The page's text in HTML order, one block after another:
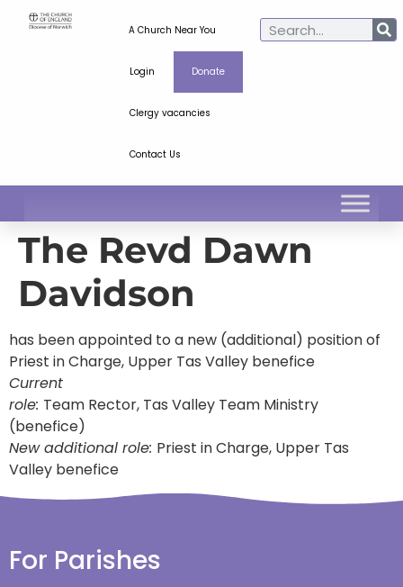
A Church Near You
Login Donate
Clergy vacancies
Contact Us
The Revd Dawn
Davidson
has been appointed to a new (additional) position of
Priest in Charge, Upper Tas Valley benefice
Current
role: Team Rector, Tas Valley Team Ministry
(benefice)
New additional role: Priest in Charge, Upper Tas
Valley benefice
For Parishes